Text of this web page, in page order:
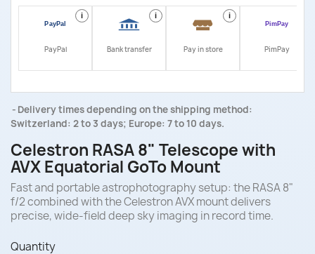
i
PayPal
i
Bank transfer
i
Pay in store PimPay
Delivery times depending on the shipping method:
Switzerland: 2 to 3 days; Europe: 7 to 10 days.
Celestron RASA 8" Telescope with
AVX Equatorial GoTo Mount
Fast and portable astrophotography setup: the RASA 8"
f/2 combined with the Celestron AVX mount delivers
precise, wide-field deep sky imaging in record time.
Quantity